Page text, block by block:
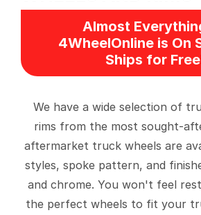
Almost
4WheelOnline is On
Ships for
We have a wide selection of
rims from the most sought-
aftermarket truck wheels are
styles, spoke pattern, and
and chrome. You won't feel
the perfect wheels to fit your